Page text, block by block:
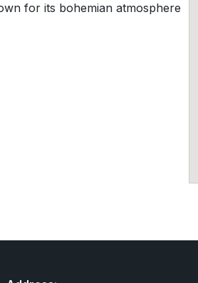
for its bohemian atmosphere